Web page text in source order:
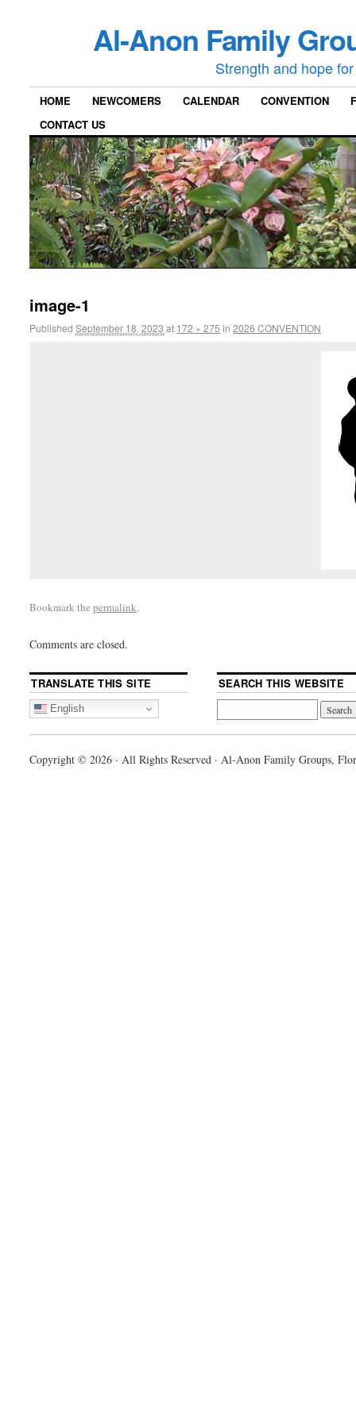
Al-Anon Family
Strength and hope
HOME NEWCOMERS CALENDAR CONVENTION
CONTACT US
image-1
PublishedSeptember 18, 2023 at 172 × 275 in2026 CONVENTION
Bookmark thepermalink.
Comments are closed.
TRANSLATE THIS SITE
English
SEARCH THIS WEBSITE
Copyright © 2026 · All Rights Reserved · Al-Anon Family Groups,